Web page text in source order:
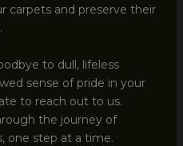
carpets and preserve their
to dull, lifeless
sense of pride in your
to reach out to us.
the journey of
one step at a time.